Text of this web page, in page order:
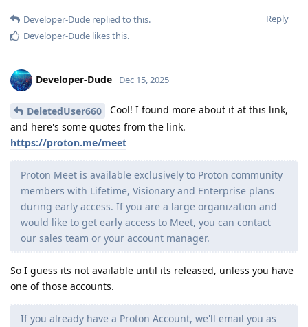
Reply
Developer-Dude replied to this.
Developer-Dude likes this.
Developer-Dude Dec 15, 2025
DeletedUser660
Cool! I found more about it at this link,
and here's some quotes from the link.
https://proton.me/meet
Proton Meet is available exclusively to Proton community
members with Lifetime, Visionary and Enterprise plans
during early access. If you are a large organization and
would like to get early access to Meet, you can contact
our sales team or your account manager.
So I guess its not available until its released, unless you have
one of those accounts.
If you already have a Proton Account, we'll email you as